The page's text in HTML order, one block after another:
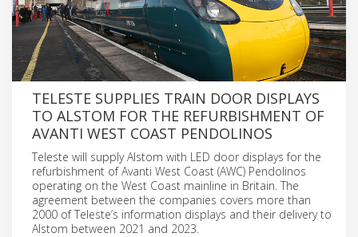
TELESTE SUPPLIES TRAIN DOOR DISPLAYS
TO ALSTOM FOR THE REFURBISHMENT OF
AVANTI WEST COAST PENDOLINOS
Teleste will supply Alstom with LED door displays for the
refurbishment of Avanti West Coast (AWC) Pendolinos
operating on the West Coast mainline in Britain. The
agreement between the companies covers more than
2000 of Teleste’s information displays and their delivery to
Alstom between 2021 and 2023.